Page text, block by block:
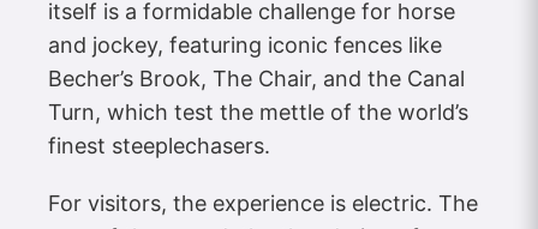
itself is a formidable challenge for horse
and jockey, featuring iconic fences like
Becher’s Brook, The Chair, and the Canal
Turn, which test the mettle of the world’s
finest steeplechasers.
For visitors, the experience is electric. The